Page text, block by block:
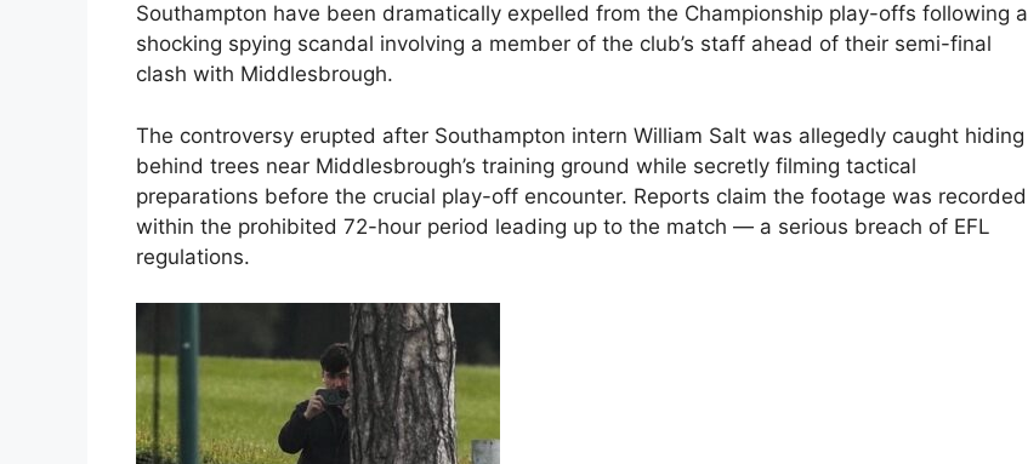
Southampton have been dramatically expelled from the Championship play-offs following a
shocking spying scandal involving a member of the club’s staff ahead of their semi-final
clash with Middlesbrough.
The controversy erupted after Southampton intern William Salt was allegedly caught hiding
behind trees near Middlesbrough’s training ground while secretly filming tactical
preparations before the crucial play-off encounter. Reports claim the footage was recorded
within the prohibited 72-hour period leading up to the match — a serious breach of EFL
regulations.